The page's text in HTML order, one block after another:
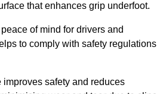
that enhances grip underfoot.
of mind for drivers and
to comply with safety regulations
improves safety and reduces